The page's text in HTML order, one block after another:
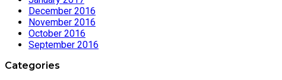
December 2016
November 2016
October 2016
September 2016
Categories